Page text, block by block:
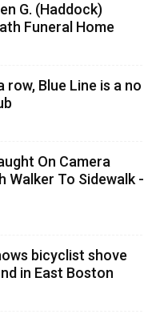
G. (Haddock)
Funeral Home
row, Blue Line is a no
On Camera
Walker To Sidewalk -
bicyclist shove
in East Boston